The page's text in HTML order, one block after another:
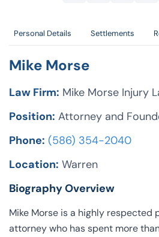
Personal Details Settlements
Mike Morse
Law Firm: Mike Morse Injury
Position: Attorney and
Phone: (586) 354-2040
Location: Warren
Biography Overview
Mike Morse is a highly respected
attorney who has spent more